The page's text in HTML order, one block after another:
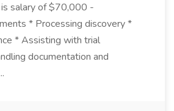
salary of $70,000 -
* Processing discovery *
* Assisting with trial
documentation and